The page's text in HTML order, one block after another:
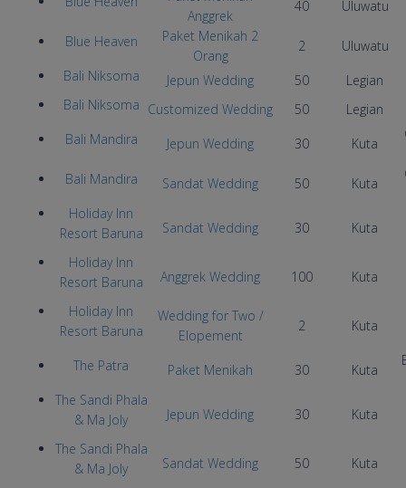
Anggrek
40 Uluwatu
Blue Heaven
Paket Menikah 2
Orang
2
Uluwatu
Bali Niksoma
Jepun Wedding 50
Legian
Bali Niksoma Customized Wedding 50
Legian
Bali Mandira
Jepun Wedding 30 Kuta
Bali Mandira Sandat Wedding 50 Kuta
Holiday Inn
Resort Baruna
Sandat Wedding 30
Kuta
Holiday Inn
Resort Baruna
Anggrek Wedding 100
Kuta
Holiday Inn
Resort Baruna
Wedding for Two /
Elopement
2 Kuta
The Patra Paket Menikah 30 Kuta
The Sandi Phala
& Ma Joly
Jepun Wedding 30
Kuta
The Sandi Phala
& Ma Joly
Sandat Wedding 50
Kuta